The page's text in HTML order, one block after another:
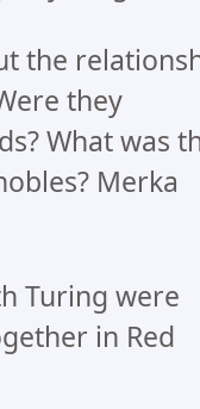
the
they
What was
Merka
Turing were
in Red